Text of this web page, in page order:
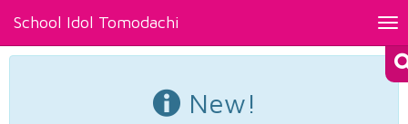
School Idol Tomodachi
New!